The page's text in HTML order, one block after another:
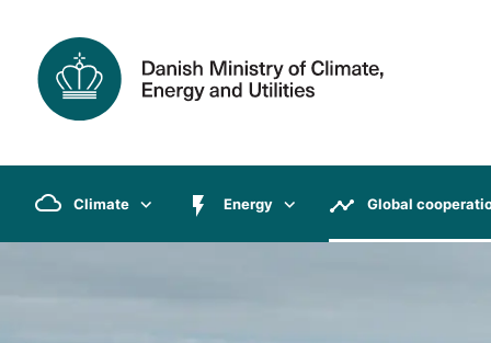
Climate Energy Global